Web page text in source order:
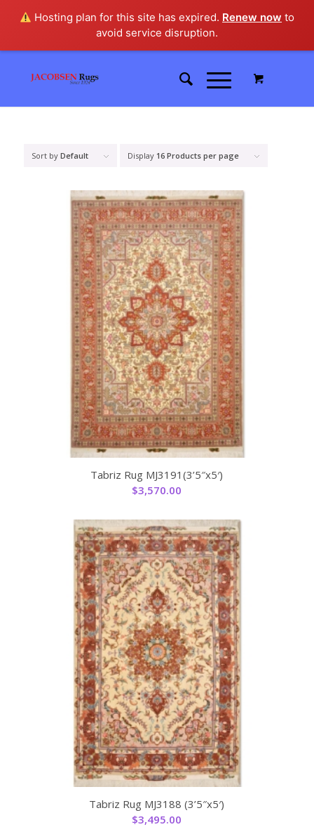
Hosting plan for this site has expired. Renew now to
avoid service disruption.
Sort by Default Display 16 Products per page
Tabriz Rug MJ3191(3’5″x5′)
$3,570.00
Tabriz Rug MJ3188 (3’5″x5′)
$3,495.00